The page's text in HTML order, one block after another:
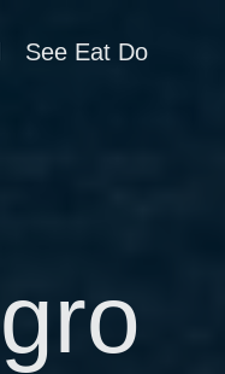
See Eat Do